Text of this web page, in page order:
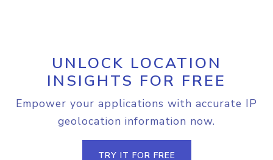
UNLOCK LOCATION
INSIGHTS FOR FREE
Empower your applications with accurate IP
geolocation information now.
TRY IT FOR FREE